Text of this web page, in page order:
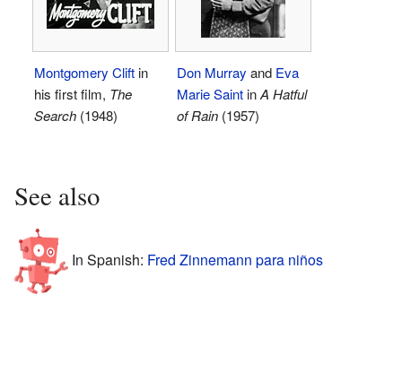
Montgomery Cliftin
his first film, The
Search (1948)
Don Murray and Eva
Marie SaintinA Hatful
of Rain (1957)
See also
In Spanish: Fred Zinnemann para niños